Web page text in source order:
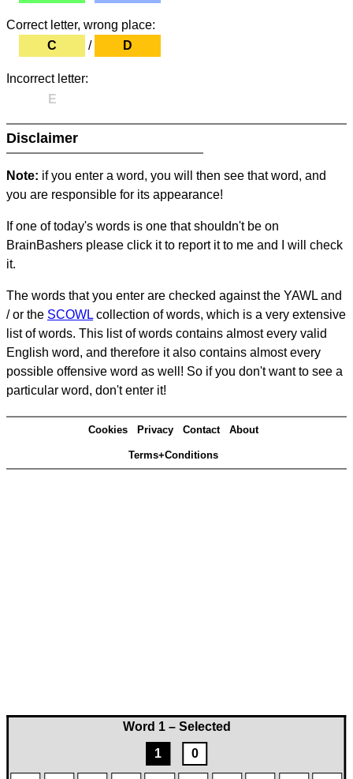
Word 1 – Selected
1
0
Correct letter, wrong place:
C
/ D
Incorrect letter:
E
Disclaimer
Note: if you enter a word, you will then see that word, and
you are responsible for its appearance!
If one of today's words is one that shouldn't be on
BrainBashers please click it to report it to me and I will check
it.
The words that you enter are checked against the YAWL and
/ or the SCOWL collection of words, which is a very extensive
list of words. This list of words contains almost every valid
English word, and therefore it also contains almost every
possible offensive word as well! So if you don't want to see a
particular word, don't enter it!
Cookies Privacy Contact About
Terms+Conditions